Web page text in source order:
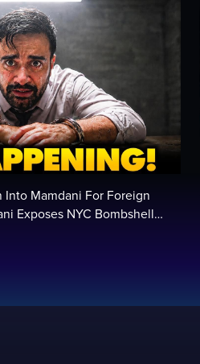
Mamdani For Foreign
Exposes NYC Bombshell…